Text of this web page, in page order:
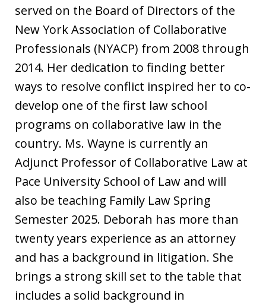
served on the Board of Directors of the
New York Association of Collaborative
Professionals (NYACP) from 2008 through
2014. Her dedication to finding better
ways to resolve conflict inspired her to co-
develop one of the first law school
programs on collaborative law in the
country. Ms. Wayne is currently an
Adjunct Professor of Collaborative Law at
Pace University School of Law and will
also be teaching Family Law Spring
Semester 2025. Deborah has more than
twenty years experience as an attorney
and has a background in litigation. She
brings a strong skill set to the table that
includes a solid background in